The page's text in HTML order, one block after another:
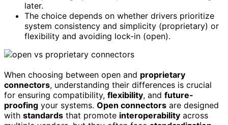
later.
The choice depends on whether drivers prioritize
system consistency and simplicity (proprietary) or
flexibility and avoiding lock-in (open).
When choosing between open and proprietary
connectors, understanding their differences is crucial
for ensuring compatibility, flexibility, and future-
proofing your systems. Open connectors are designed
with standards that promote interoperability across